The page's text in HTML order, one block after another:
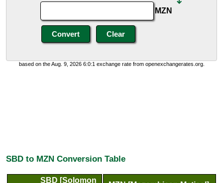
MZN
based on the Aug. 9, 2026 6:0:1 exchange rate from openexchangerates.org.
SBD to MZN Conversion Table
SBD [Solomon